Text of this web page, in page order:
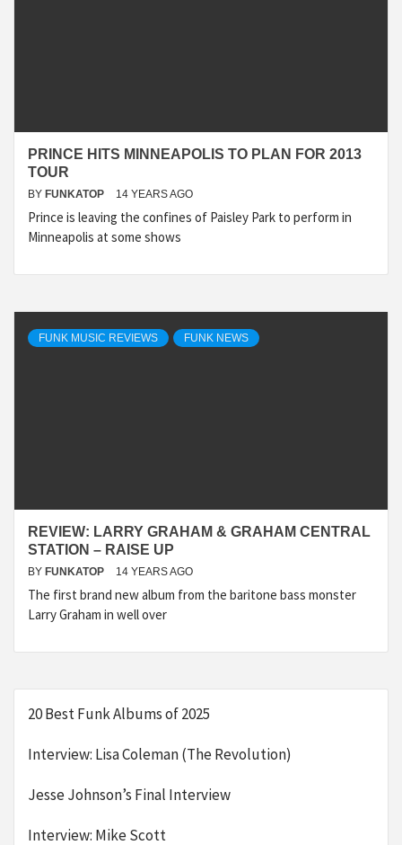
PRINCE HITS MINNEAPOLIS TO PLAN FOR 2013
TOUR
BY FUNKATOP 14 YEARS AGO
Prince is leaving the confines of Paisley Park to perform in
Minneapolis at some shows
FUNK MUSIC REVIEWS FUNK NEWS
REVIEW: LARRY GRAHAM & GRAHAM CENTRAL
STATION – RAISE UP
BY FUNKATOP 14 YEARS AGO
The first brand new album from the baritone bass monster
Larry Graham in well over
20 Best Funk Albums of 2025
Interview: Lisa Coleman (The Revolution)
Jesse Johnson’s Final Interview
Interview: Mike Scott